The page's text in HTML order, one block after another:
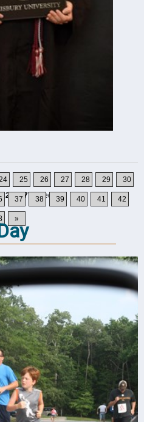
25 26 27 28 29 30
37 38 39 40 41 42
»
320of777Records